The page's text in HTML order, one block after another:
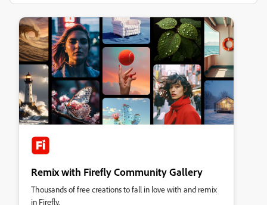
Remix with Firefly Community Gallery
Thousands of free creations to fall in love with and remix
in Firefly.